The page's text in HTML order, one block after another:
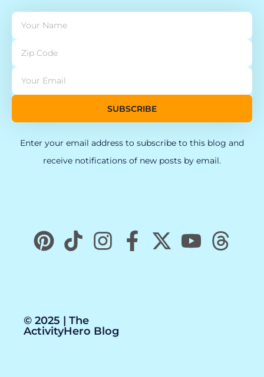
SUBSCRIBE
Enter your email address to subscribe to this blog and
receive notifications of new posts by email.
© 2025 | The
ActivityHero Blog